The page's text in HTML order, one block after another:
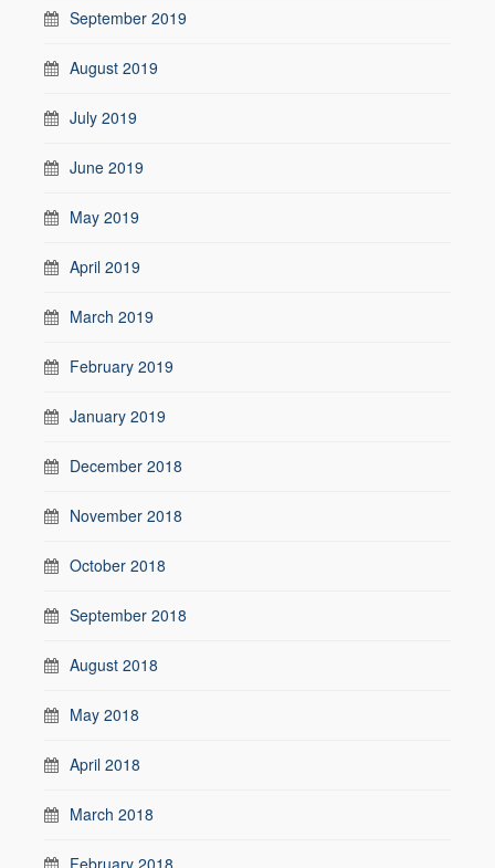
September 2019
August 2019
July 2019
June 2019
May 2019
April 2019
March 2019
February 2019
January 2019
December 2018
November 2018
October 2018
September 2018
August 2018
May 2018
April 2018
March 2018
February 2018